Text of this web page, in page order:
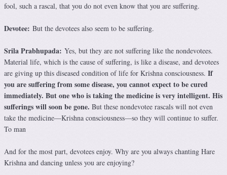
fool, such a rascal, that you do not even know that you are suffering.
Devotee: But the devotees also seem to be suffering.
Srila Prabhupada: Yes, but they are not suffering like the nondevotees.
Material life, which is the cause of suffering, is like a disease, and devotees
are giving up this diseased condition of life for Krishna consciousness. If
you are suffering from some disease, you cannot expect to be cured
immediately. But one who is taking the medicine is very intelligent. His
sufferings will soon be gone. But these nondevotee rascals will not even
take the medicine—Krishna consciousness—so they will continue to suffer.
To man
And for the most part, devotees enjoy. Why are you always chanting Hare
Krishna and dancing unless you are enjoying?